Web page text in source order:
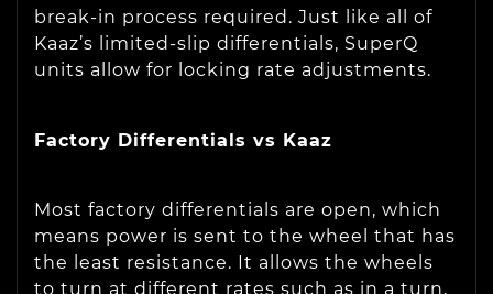
break-in process required. Just like all of
Kaaz’s limited-slip differentials, SuperQ
units allow for locking rate adjustments.
Factory Differentials vs Kaaz
Most factory differentials are open, which
means power is sent to the wheel that has
the least resistance. It allows the wheels
to turn at different rates such as in a turn,